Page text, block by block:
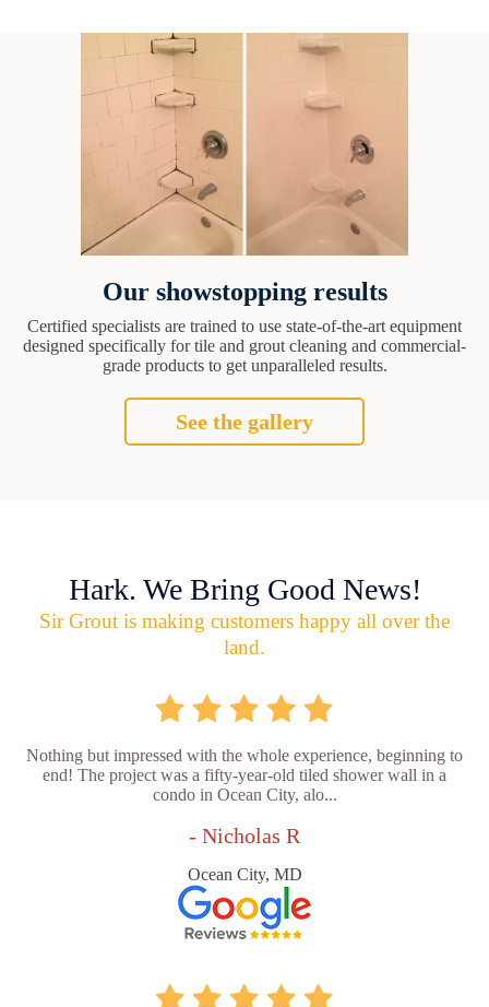
Our showstopping results
Certified specialists are trained to use state-of-the-art equipment
designed specifically for tile and grout cleaning and commercial-
grade products to get unparalleled results.
See the gallery
Hark. We Bring Good News!
Sir Grout is making customers happy all over the
land.
Nothing but impressed with the whole experience, beginning to
end! The project was a fifty-year-old tiled shower wall in a
condo in Ocean City, alo...
- Nicholas R
Ocean City, MD